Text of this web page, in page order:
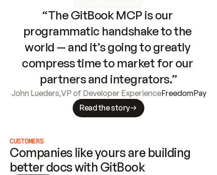
“The GitBook MCP is our
programmatic handshake to the
world — and it’s going to greatly
compress time to market for our
partners and integrators.”
John Lueders,VP of Developer ExperienceFreedomPay
Read the story
CUSTOMERS
Companies like yours are building
better docs with GitBook